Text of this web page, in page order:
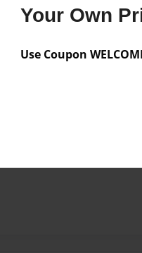
Your Own
Use Coupon
No author